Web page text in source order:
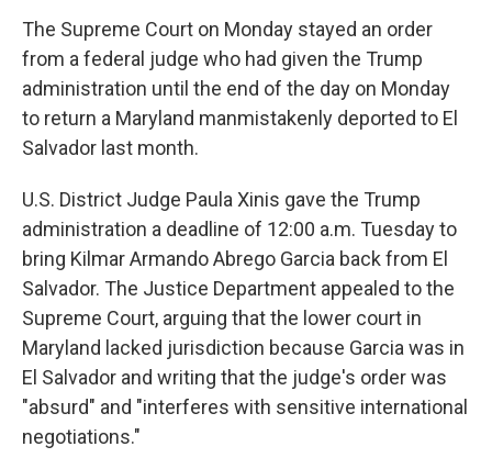
The Supreme Court on Monday stayed an order
from a federal judge who had given the Trump
administration until the end of the day on Monday
to return a Maryland manmistakenly deported to El
Salvador last month.
U.S. District Judge Paula Xinis gave the Trump
administration a deadline of 12:00 a.m. Tuesday to
bring Kilmar Armando Abrego Garcia back from El
Salvador. The Justice Department appealed to the
Supreme Court, arguing that the lower court in
Maryland lacked jurisdiction because Garcia was in
El Salvador and writing that the judge's order was
"absurd" and "interferes with sensitive international
negotiations."